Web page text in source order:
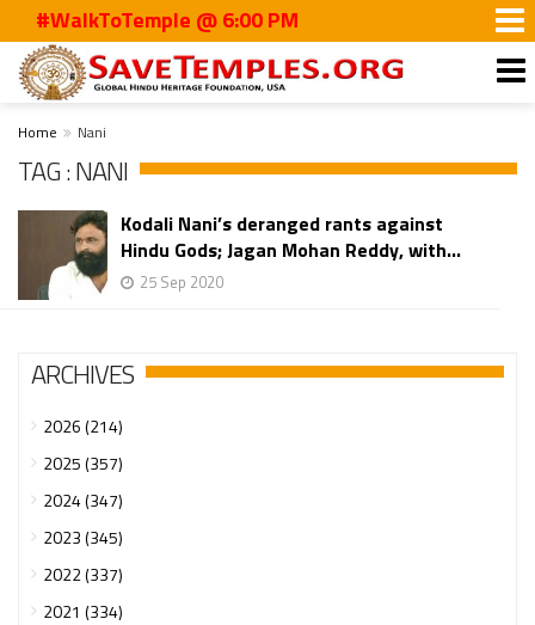
#WalkToTemple @ 6:00 PM
Home Nani
TAG : NANI
Kodali Nani’s deranged rants against
Hindu Gods; Jagan Mohan Reddy, with...
25 Sep 2020
ARCHIVES
2026 (214)
2025 (357)
2024 (347)
2023 (345)
2022 (337)
2021 (334)